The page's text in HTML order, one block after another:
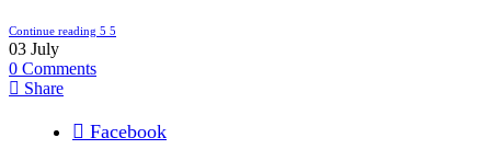
Continue reading
03 July
0 Comments
Share
Facebook